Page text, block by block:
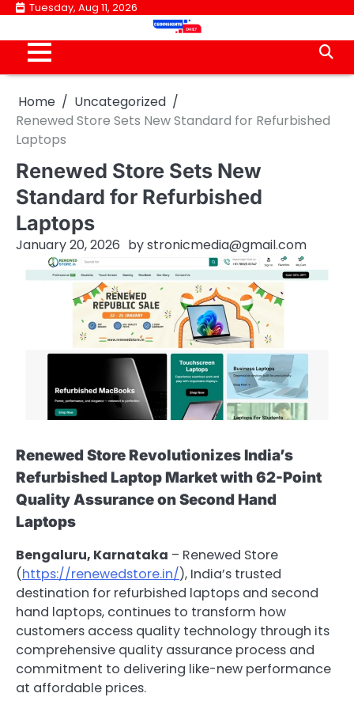
Skip
content
Tuesday, Aug 11, 2026
Home
Uncategorized
Renewed Store Sets New Standard for Refurbished
Laptops
Renewed Store Sets New
Standard for Refurbished
Laptops
January 20, 2026 bystronicmedia@gmail.com
Renewed Store Revolutionizes India’s
Refurbished Laptop Market with 62-Point
Quality Assurance on Second Hand
Laptops
Bengaluru, Karnataka – Renewed Store
(https://renewedstore.in/), India’s trusted
destination for refurbished laptops and second
hand laptops, continues to transform how
customers access quality technology through its
comprehensive quality assurance process and
commitment to delivering like-new performance
at affordable prices.